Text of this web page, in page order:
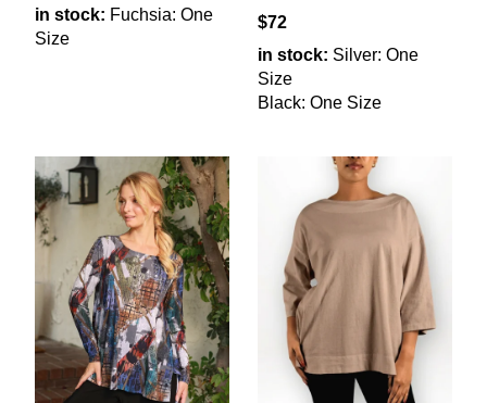
in stock: Fuchsia: One
Size
$72
in stock: Silver: One
Size
Black: One Size